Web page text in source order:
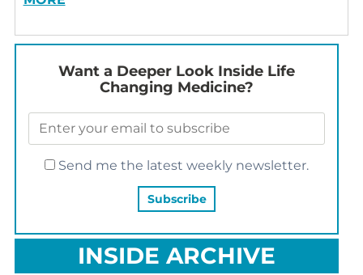
Want a Deeper Look Inside Life
Changing Medicine?
Send me the latest weekly newsletter.
INSIDE ARCHIVE